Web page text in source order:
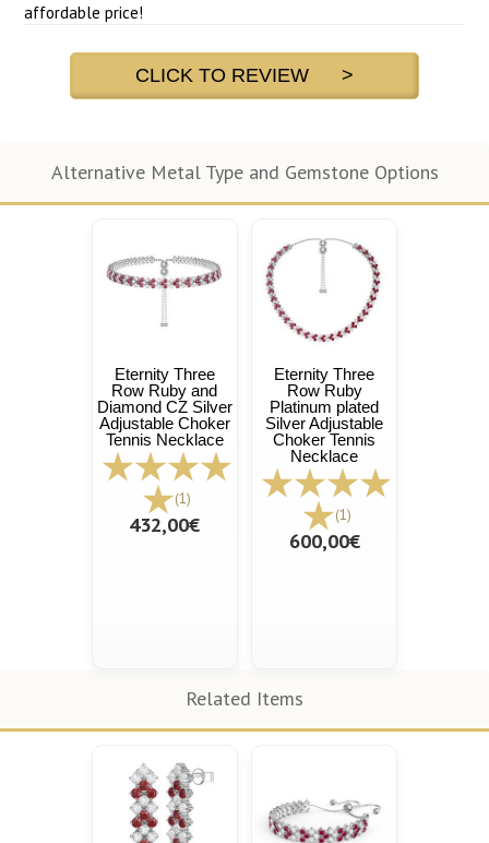
affordable price!
CLICK TO REVIEW >
Alternative Metal Type and Gemstone Options
Eternity Three
Row Ruby and
Diamond CZ Silver
Adjustable Choker
Tennis Necklace
(1)
432,00€
Eternity Three
Row Ruby
Platinum plated
Silver Adjustable
Choker Tennis
Necklace
(1)
600,00€
Related Items